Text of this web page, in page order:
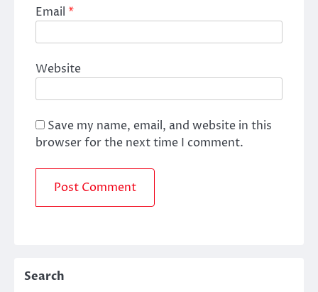
Email *
Website
Save my name, email, and website in this
browser for the next time I comment.
Search